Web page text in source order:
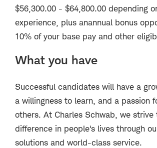
$56,300.00 - $64,800.00 depending
experience, plus anannual bonus
10% of your base pay and other
What you have
Successful candidates will have a
a willingness to learn, and a passion
others. At Charles Schwab, we strive
difference in people's lives through
solutions and world-class service.